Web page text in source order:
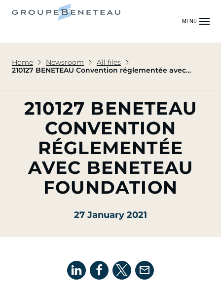
MENU
Home Newsroom
All files
210127 BENETEAU Convention réglementée avec
210127 BENETEAU
CONVENTION
RÉGLEMENTÉE
AVEC BENETEAU
FOUNDATION
27 January 2021